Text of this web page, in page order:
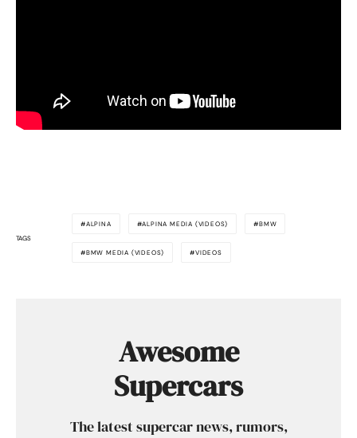
TAGS
ALPINA ALPINA MEDIA (VIDEOS) BMW
BMW MEDIA (VIDEOS) VIDEOS
Awesome
Supercars
The latest supercar news, rumors,